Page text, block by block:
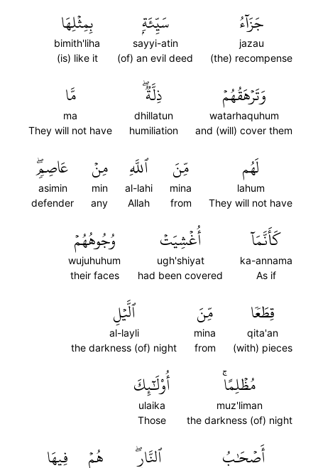
جَزَآءُ
jazau
(the) recompense
سَيِّئَةِۭ
sayyi-atin
(of) an evil deed
بِمِثۡلِهَا
bimith'liha
(is) like it
وَتَرۡهَقُهُمۡ
watarhaquhum
and (will) cover them
ذِلَّةٞۖ
dhillatun
humiliation
مَّا
ma
They will not have
لَهُم
lahum
They will not have
مِّنَ
mina
from
ٱللَّهِ
al-lahi
Allah
مِنۡ
min
any
عَاصِمٖۖ
asimin
defender
كَأَنَّمَآ
ka-annama
As if
أُغۡشِيَتۡ
ugh'shiyat
had been covered
وُجُوهُهُمۡ
wujuhuhum
their faces
قِطَعٗا
qita'an
(with) pieces
مِّنَ
mina
from
ٱلَّيۡلِ
al-layli
the darkness (of) night
مُظۡلِمًاۚ
muz'liman
the darkness (of) night
أُوْلَٰٓئِكَ
ulaika
Those
أَصۡحَٰبُ ٱلنَّارِۖ هُمۡ فِيهَا